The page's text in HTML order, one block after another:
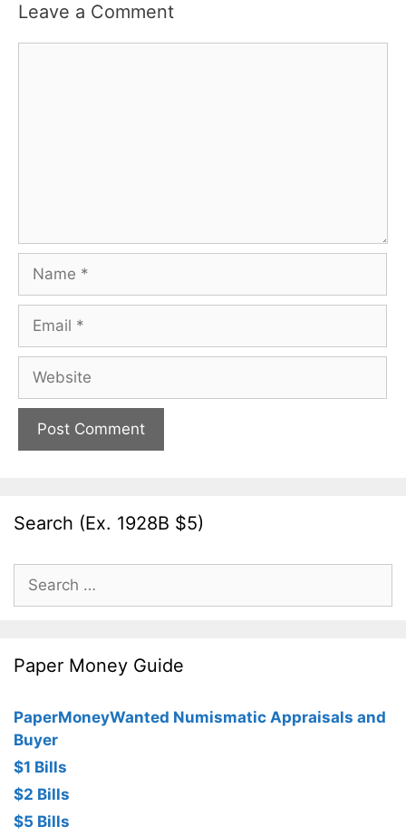
Leave a Comment
Name
Email
Website
Search (Ex. 1928B $5)
Search
for:
Paper Money Guide
PaperMoneyWanted Numismatic Appraisals and
Buyer
$1 Bills
$2 Bills
$5 Bills